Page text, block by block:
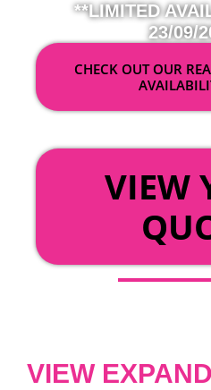
**LIMITED
23/09/
CHECK OUT OUR
VIEW
VIEW